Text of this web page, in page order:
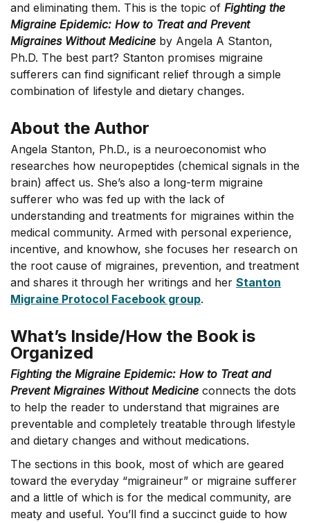
and eliminating them. This is the topic of Fighting the
Migraine Epidemic: How to Treat and Prevent
Migraines Without Medicine by Angela A Stanton,
Ph.D. The best part? Stanton promises migraine
sufferers can find significant relief through a simple
combination of lifestyle and dietary changes.
About the Author
Angela Stanton, Ph.D., is a neuroeconomist who
researches how neuropeptides (chemical signals in the
brain) affect us. She’s also a long-term migraine
sufferer who was fed up with the lack of
understanding and treatments for migraines within the
medical community. Armed with personal experience,
incentive, and knowhow, she focuses her research on
the root cause of migraines, prevention, and treatment
and shares it through her writings and her Stanton
Migraine Protocol Facebook group.
What’s Inside/How the Book is
Organized
Fighting the Migraine Epidemic: How to Treat and
Prevent Migraines Without Medicine connects the dots
to help the reader to understand that migraines are
preventable and completely treatable through lifestyle
and dietary changes and without medications.
The sections in this book, most of which are geared
toward the everyday “migraineur” or migraine sufferer
and a little of which is for the medical community, are
meaty and useful. You’ll find a succinct guide to how